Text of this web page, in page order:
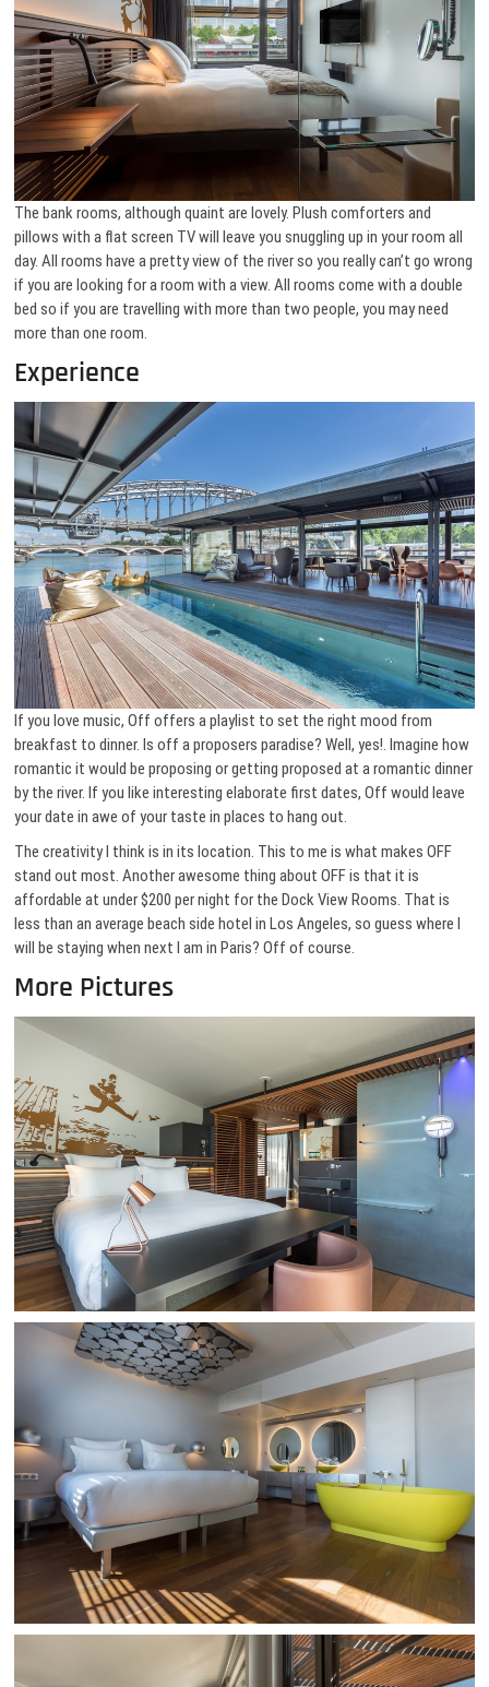
The bank rooms, although quaint are lovely. Plush comforters and
pillows with a flat screen TV will leave you snuggling up in your room all
day. All rooms have a pretty view of the river so you really can’t go wrong
if you are looking for a room with a view. All rooms come with a double
bed so if you are travelling with more than two people, you may need
more than one room.
Experience
If you love music, Off offers a playlist to set the right mood from
breakfast to dinner. Is off a proposers paradise? Well, yes!. Imagine how
romantic it would be proposing or getting proposed at a romantic dinner
by the river. If you like interesting elaborate first dates, Off would leave
your date in awe of your taste in places to hang out.
The creativity I think is in its location. This to me is what makes OFF
stand out most. Another awesome thing about OFF is that it is
affordable at under $200 per night for the Dock View Rooms. That is
less than an average beach side hotel in Los Angeles, so guess where I
will be staying when next I am in Paris? Off of course.
More Pictures